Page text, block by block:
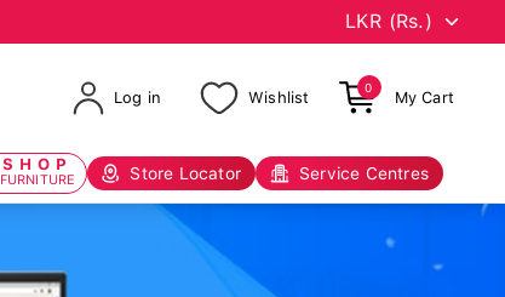
Log in Wishlist
0
My Cart
SHOP
FURNITURE Store Locator Service Centres